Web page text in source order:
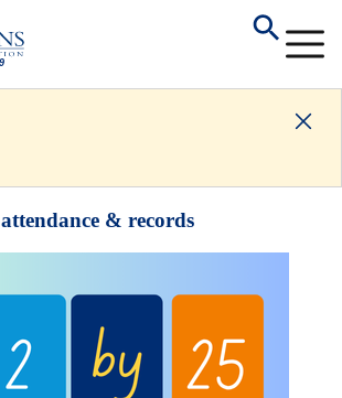
attendance & records